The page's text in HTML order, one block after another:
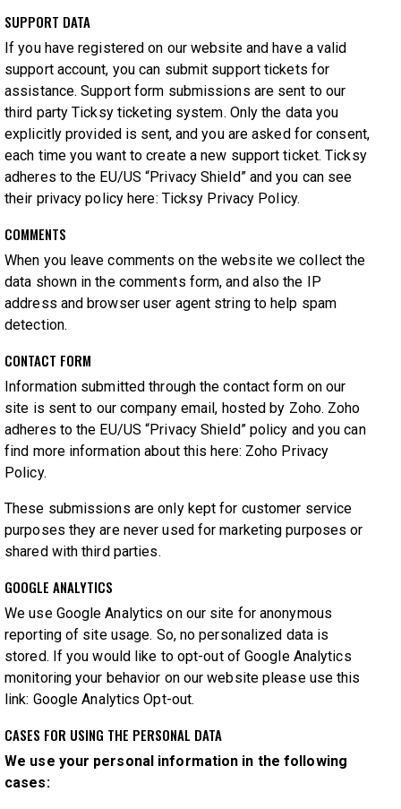
SUPPORT DATA
If you have registered on our website and have a valid
support account, you can submit support tickets for
assistance. Support form submissions are sent to our
third party Ticksy ticketing system. Only the data you
explicitly provided is sent, and you are asked for consent,
each time you want to create a new support ticket. Ticksy
adheres to the EU/US “Privacy Shield” and you can see
their privacy policy here: Ticksy Privacy Policy.
COMMENTS
When you leave comments on the website we collect the
data shown in the comments form, and also the IP
address and browser user agent string to help spam
detection.
CONTACT FORM
Information submitted through the contact form on our
site is sent to our company email, hosted by Zoho. Zoho
adheres to the EU/US “Privacy Shield” policy and you can
find more information about this here: Zoho Privacy
Policy.
These submissions are only kept for customer service
purposes they are never used for marketing purposes or
shared with third parties.
GOOGLE ANALYTICS
We use Google Analytics on our site for anonymous
reporting of site usage. So, no personalized data is
stored. If you would like to opt-out of Google Analytics
monitoring your behavior on our website please use this
link: Google Analytics Opt-out.
CASES FOR USING THE PERSONAL DATA
We use your personal information in the following
cases: